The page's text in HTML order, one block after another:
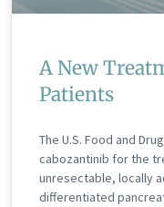
A New
Patients
The U.S. Food and
cabozantinib for the
unresectable, locally
differentiated